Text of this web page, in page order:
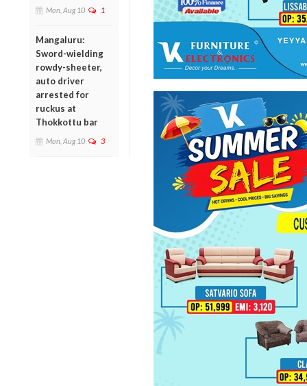
Mon, Aug 10 1
Mangaluru:
Sword-wielding
rowdy-sheeter,
auto driver
arrested for
ruckus at
Thokkottu bar
Mon, Aug 10 3